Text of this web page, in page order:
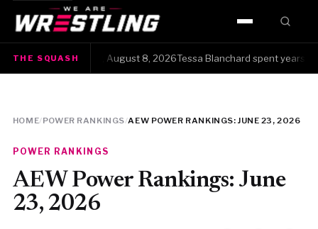
HOME
WWE
TNA
ROH
THE SQUASH
Squash · Saturday, August 8, 2026Tessa Blanchard spent years
HOME/POWER RANKINGS/AEW POWER RANKINGS: JUNE 23, 2026
POWER RANKINGS
AEW Power Rankings: June
23, 2026